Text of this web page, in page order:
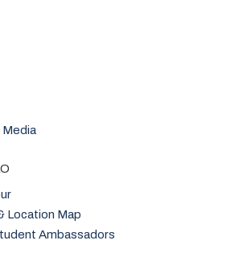
Media
Location Map
Ambassadors